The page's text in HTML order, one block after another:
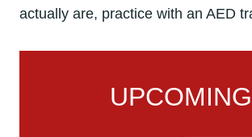
actually are, practice with an AED